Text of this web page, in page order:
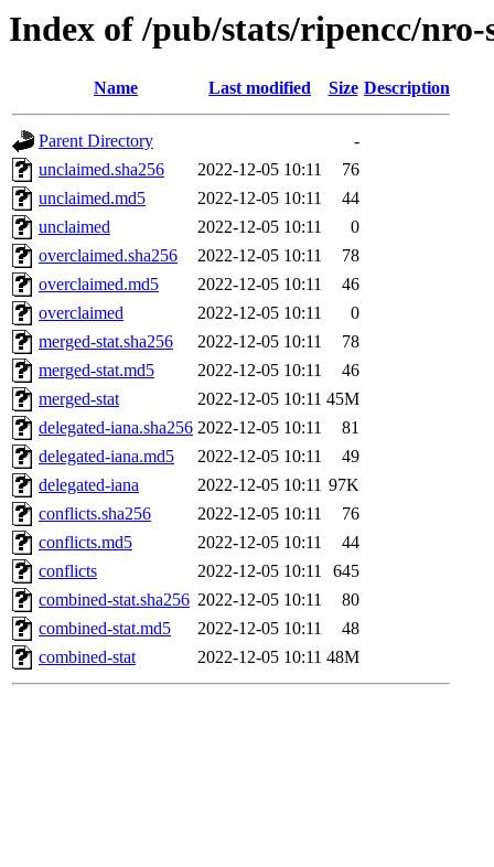
Index of /pub/stats/ripencc/nro-
Name Last modified Size Description
Parent Directory
-
unclaimed.sha256
2022-12-05 10:11
76
unclaimed.md5
2022-12-05 10:11
44
unclaimed
2022-12-05 10:11
0
overclaimed.sha256
2022-12-05 10:11
78
overclaimed.md5
2022-12-05 10:11
46
overclaimed
2022-12-05 10:11
0
merged-stat.sha256
2022-12-05 10:11
78
merged-stat.md5
2022-12-05 10:11
46
merged-stat
2022-12-05 10:11 45M
delegated-iana.sha256 2022-12-05 10:11
81
delegated-iana.md5
2022-12-05 10:11
49
delegated-iana
2022-12-05 10:11 97K
conflicts.sha256
2022-12-05 10:11
76
conflicts.md5
2022-12-05 10:11
44
conflicts
2022-12-05 10:11
645
combined-stat.sha256 2022-12-05 10:11
80
combined-stat.md5
2022-12-05 10:11
48
combined-stat
2022-12-05 10:11 48M